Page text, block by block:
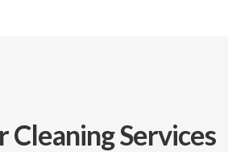
Services